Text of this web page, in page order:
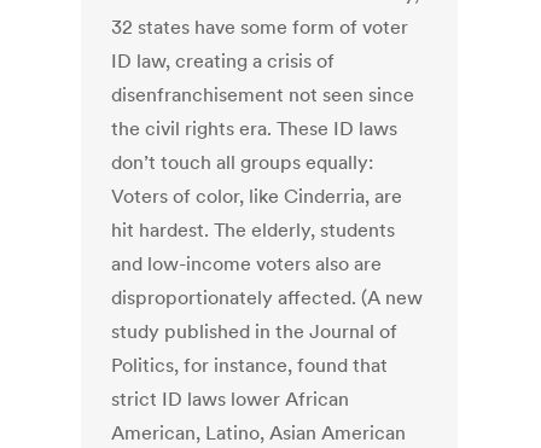
32 states have some form of voter
ID law, creating a crisis of
disenfranchisement not seen since
the civil rights era. These ID laws
don’t touch all groups equally:
Voters of color, like Cinderria, are
hit hardest. The elderly, students
and low-income voters also are
disproportionately affected. (A new
study published in the Journal of
Politics, for instance, found that
strict ID laws lower African
American, Latino, Asian American